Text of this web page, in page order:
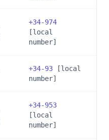
+34-974
[local
number]
+34-93 [local
number]
+34-953
[local
number]